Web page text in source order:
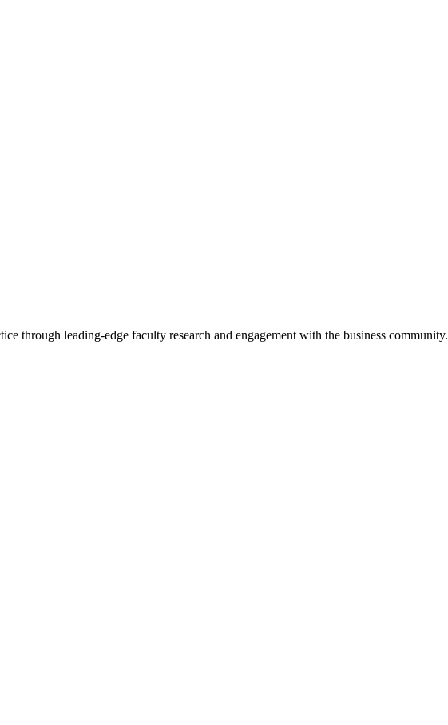
through leading-edge faculty research and engagement with the business community.